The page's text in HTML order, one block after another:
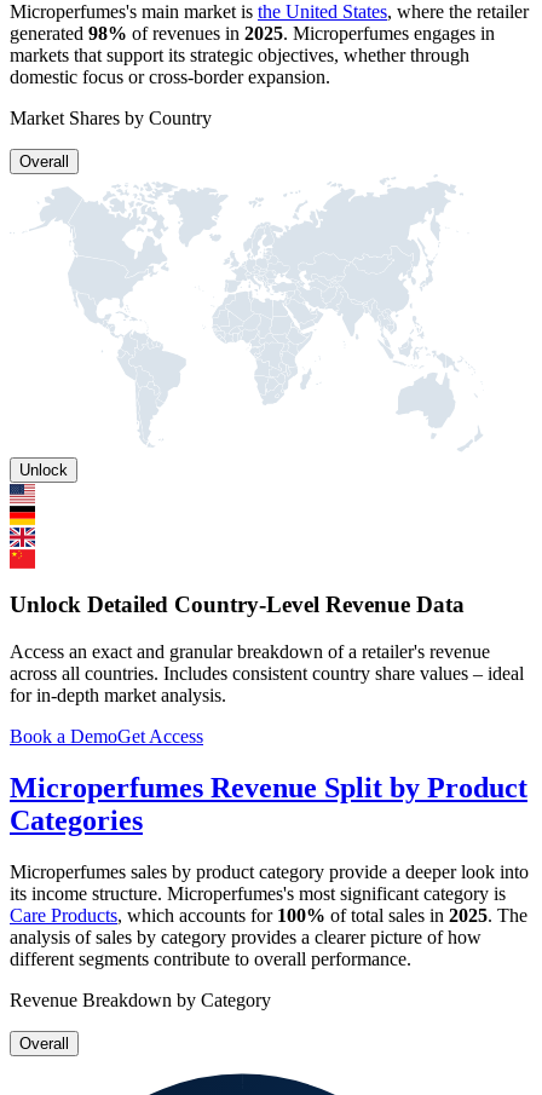
Microperfumes's main market is the United States, where the retailer
generated 98% of revenues in 2025. Microperfumes engages in
markets that support its strategic objectives, whether through
domestic focus or cross-border expansion.
Market Shares by Country
Overall
Unlock
Unlock Detailed Country-Level Revenue Data
Access an exact and granular breakdown of a retailer's revenue
across all countries. Includes consistent country share values – ideal
for in-depth market analysis.
Book a DemoGet Access
Microperfumes Revenue Split by Product
Categories
Microperfumes sales by product category provide a deeper look into
its income structure. Microperfumes's most significant category is
Care Products, which accounts for 100% of total sales in 2025. The
analysis of sales by category provides a clearer picture of how
different segments contribute to overall performance.
Revenue Breakdown by Category
Overall